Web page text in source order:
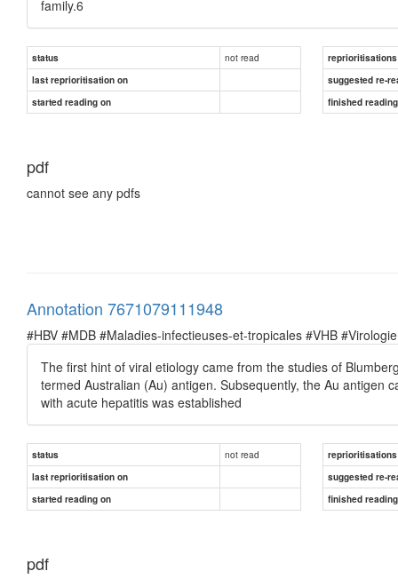
family.6
status not read
reprioritisations
last reprioritisation on
suggested re-
started reading on
finished
pdf
cannot see any pdfs
Annotation 7671079111948
#HBV #MDB #Maladies-infectieuses-et-tropicales #VHB #Virologie
The first hint of viral etiology came from the studies of
termed Australian (Au) antigen. Subsequently, the Au antigen
with acute hepatitis was established
status not read
reprioritisations
last reprioritisation on
suggested re-
started reading on
finished
pdf